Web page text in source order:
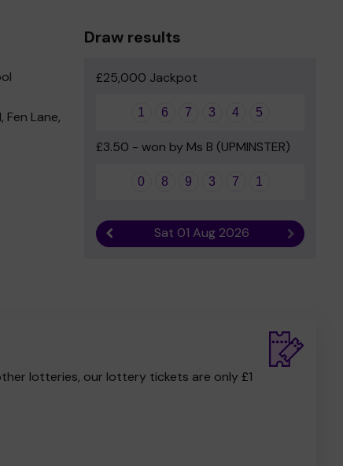
Draw results
£25,000 Jackpot
1 6 7 3 4 5
£3.50 - won by Ms B (UPMINSTER)
0 8 9 3 7 1
Previous resultSat 01 Aug 2026 Next result
Fen Lane,
lotteries, our lottery tickets are only £1